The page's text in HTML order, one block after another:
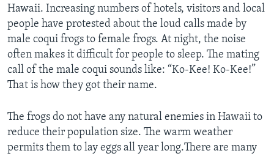
Hawaii. Increasing numbers of hotels, visitors and local
people have protested about the loud calls made by
male coqui frogs to female frogs. At night, the noise
often makes it difficult for people to sleep. The mating
call of the male coqui sounds like: “Ko-Kee! Ko-Kee!”
That is how they got their name.
The frogs do not have any natural enemies in Hawaii to
reduce their population size. The warm weather
permits them to lay eggs all year long.There are many